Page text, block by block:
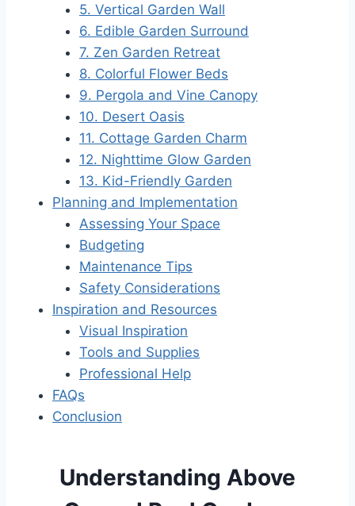
5. Vertical Garden Wall
6. Edible Garden Surround
7. Zen Garden Retreat
8. Colorful Flower Beds
9. Pergola and Vine Canopy
10. Desert Oasis
11. Cottage Garden Charm
12. Nighttime Glow Garden
13. Kid-Friendly Garden
Planning and Implementation
Assessing Your Space
Budgeting
Maintenance Tips
Safety Considerations
Inspiration and Resources
Visual Inspiration
Tools and Supplies
Professional Help
FAQs
Conclusion
Understanding Above